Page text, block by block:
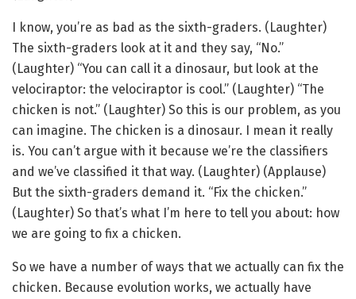
I know, you’re as bad as the sixth-graders. (Laughter)
The sixth-graders look at it and they say, “No.”
(Laughter) “You can call it a dinosaur, but look at the
velociraptor: the velociraptor is cool.” (Laughter) “The
chicken is not.” (Laughter) So this is our problem, as you
can imagine. The chicken is a dinosaur. I mean it really
is. You can’t argue with it because we’re the classifiers
and we’ve classified it that way. (Laughter) (Applause)
But the sixth-graders demand it. “Fix the chicken.”
(Laughter) So that’s what I’m here to tell you about: how
we are going to fix a chicken.
So we have a number of ways that we actually can fix the
chicken. Because evolution works, we actually have